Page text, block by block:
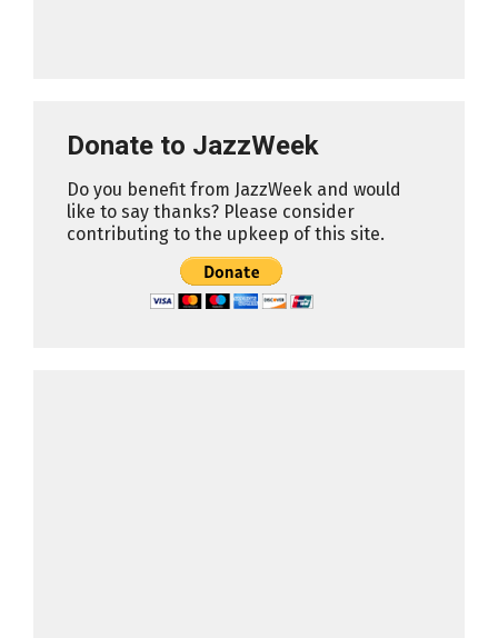
Donate to JazzWeek
Do you benefit from JazzWeek and would
like to say thanks? Please consider
contributing to the upkeep of this site.